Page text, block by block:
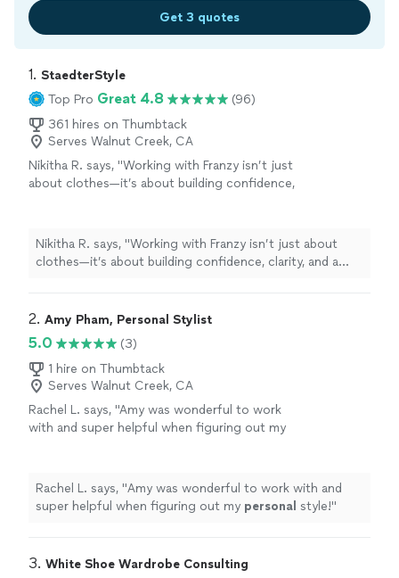
Get 3 quotes
1. StaedterStyle
Top Pro Great 4.8
(96)
361 hires on Thumbtack
Serves Walnut Creek, CA
Nikitha R. says, "Working with Franzy isn’t just
about clothes—it’s about building confidence,
Nikitha R. says, "Working with Franzy isn’t just about
clothes—it’s about building confidence, clarity, and a
2. Amy Pham, Personal Stylist
5.0
(3)
1 hire on Thumbtack
Serves Walnut Creek, CA
Rachel L. says, "Amy was wonderful to work
with and super helpful when figuring out my
Rachel L. says, "Amy was wonderful to work with and
super helpful when figuring out my personal style!"
3. White Shoe Wardrobe Consulting